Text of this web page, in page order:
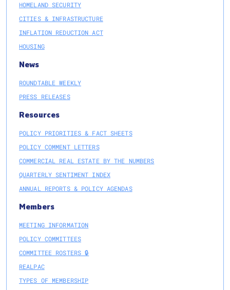
HOMELAND SECURITY
CITIES & INFRASTRUCTURE
INFLATION REDUCTION ACT
HOUSING
News
ROUNDTABLE WEEKLY
PRESS RELEASES
Resources
POLICY PRIORITIES & FACT SHEETS
POLICY COMMENT LETTERS
COMMERCIAL REAL ESTATE BY THE NUMBERS
QUARTERLY SENTIMENT INDEX
ANNUAL REPORTS & POLICY AGENDAS
Members
MEETING INFORMATION
POLICY COMMITTEES
COMMITTEE ROSTERS 🔒
REALPAC
TYPES OF MEMBERSHIP